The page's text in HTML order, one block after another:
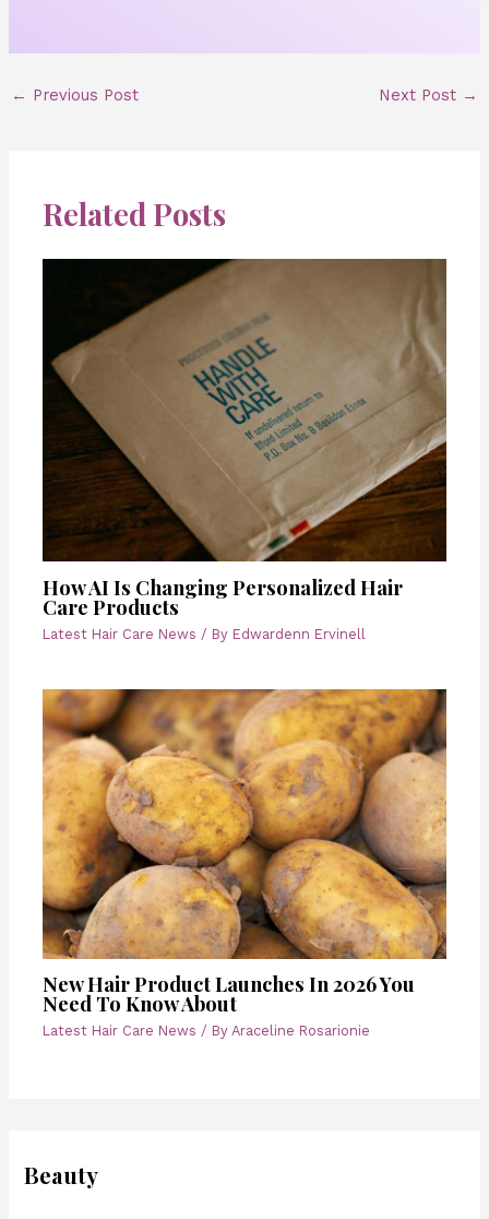
← Previous Post Next Post →
Related Posts
How AI Is Changing Personalized Hair
Care Products
Latest Hair Care News / By Edwardenn Ervinell
New Hair Product Launches In 2026 You
Need To Know About
Latest Hair Care News / ByAraceline Rosarionie
Beauty